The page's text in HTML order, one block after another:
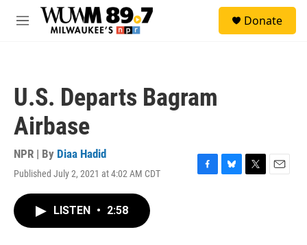
Skip to main content
M
Donate
U.S. Departs Bagram
Airbase
NPR | By Diaa Hadid
Published July 2, 2021 at 4:02 AM CDT
F
B
T
E
LISTEN • 2:58